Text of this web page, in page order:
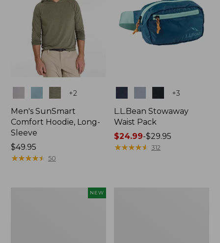
+2
Men's SunSmart
Comfort Hoodie, Long-
Sleeve
Price:
$49.95
$49.95
★★★★★
★★★★★ 50
+3
L.L.Bean Stowaway
Waist Pack
Price
range
$24.99-$29.95
★★★★★
★★★★★ 312
NEW